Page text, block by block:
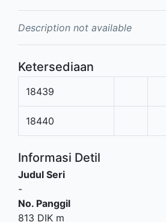
Description not available
Ketersediaan
18439
18440
Informasi Detil
Judul Seri
-
No. Panggil
813 DIK m